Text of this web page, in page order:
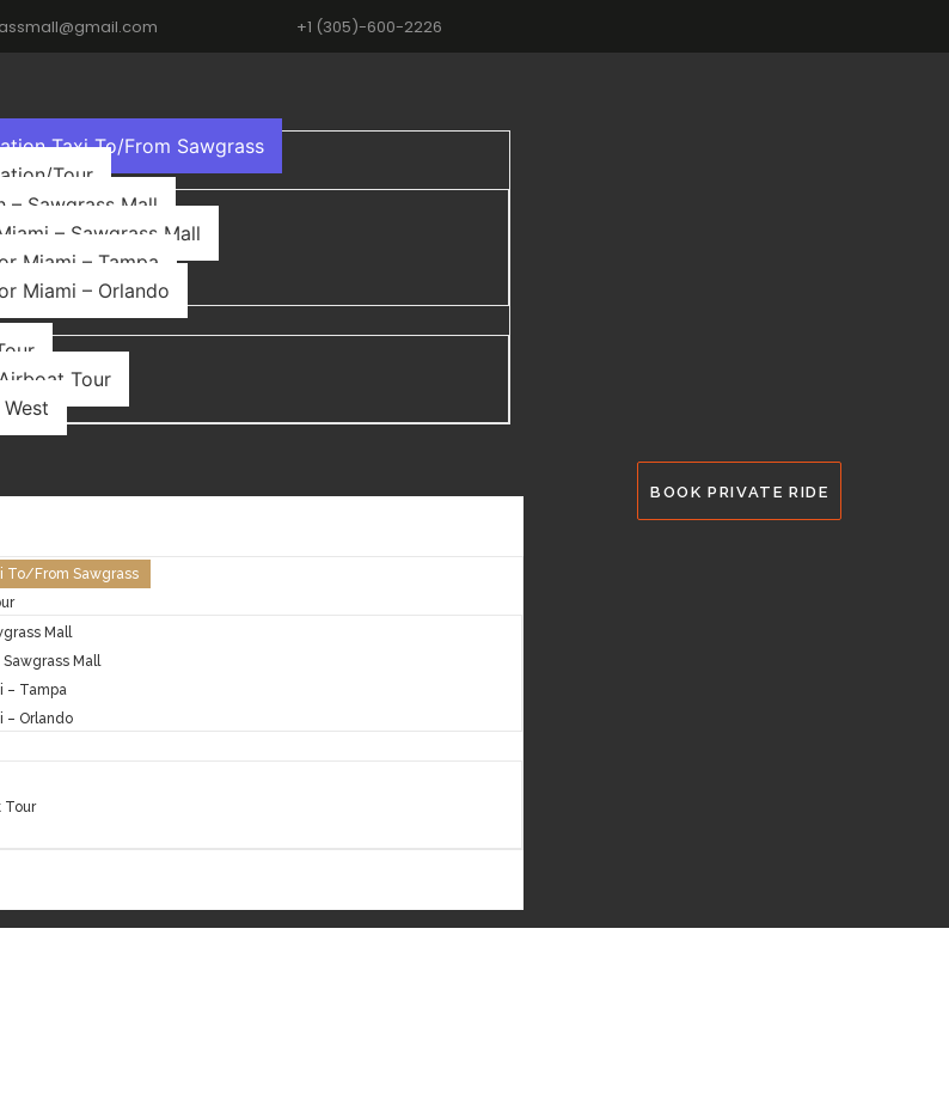
+1 (305)-600-2226
Taxi To/From Sawgrass
Tour
– Sawgrass Mall
– Sawgrass Mall
Miami – Tampa
Miami – Orlando
Tour
To/From Sawgrass
Mall
Mall
– Tampa
– Orlando
Tour
BOOK PRIVATE RIDE